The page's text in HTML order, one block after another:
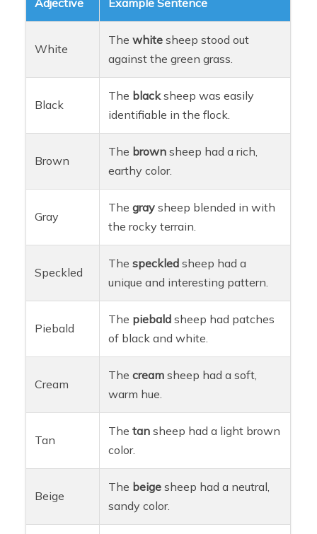
White
Thewhite sheep stood out
against the green grass.
Black
The blacksheep was easily
identifiable in the flock.
Brown
The brown sheep had a rich,
earthy color.
Gray
Thegray sheep blended in with
the rocky terrain.
Speckled
Thespeckled sheep had a
unique and interesting pattern.
Piebald
The piebald sheep had patches
of black and white.
Cream
Thecream sheep had a soft,
warm hue.
Tan
Thetan sheep had a light brown
color.
Beige
The beige sheep had a neutral,
sandy color.